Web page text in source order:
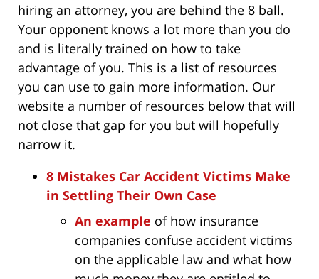
hiring an attorney, you are behind the 8 ball.
Your opponent knows a lot more than you do
and is literally trained on how to take
advantage of you. This is a list of resources
you can use to gain more information. Our
website a number of resources below that will
not close that gap for you but will hopefully
narrow it.
8 Mistakes Car Accident Victims Make
in Settling Their Own Case
An example of how insurance
companies confuse accident victims
on the applicable law and what how